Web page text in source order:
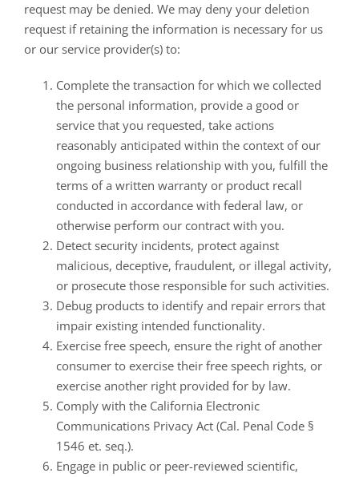
request may be denied. We may deny your deletion
request if retaining the information is necessary for us
or our service provider(s) to:
Complete the transaction for which we collected
the personal information, provide a good or
service that you requested, take actions
reasonably anticipated within the context of our
ongoing business relationship with you, fulfill the
terms of a written warranty or product recall
conducted in accordance with federal law, or
otherwise perform our contract with you.
Detect security incidents, protect against
malicious, deceptive, fraudulent, or illegal activity,
or prosecute those responsible for such activities.
Debug products to identify and repair errors that
impair existing intended functionality.
Exercise free speech, ensure the right of another
consumer to exercise their free speech rights, or
exercise another right provided for by law.
Comply with the California Electronic
Communications Privacy Act (Cal. Penal Code §
1546 et. seq.).
Engage in public or peer-reviewed scientific,